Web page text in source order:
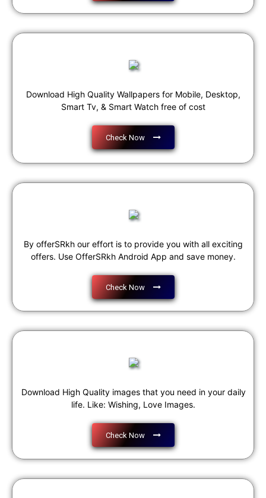
Download High Quality Wallpapers for Mobile, Desktop,
Smart Tv, & Smart Watch free of cost
Check Now
By offerSRkh our effort is to provide you with all exciting
offers. Use OfferSRkh Android App and save money.
Check Now
Download High Quality images that you need in your daily
life. Like: Wishing, Love Images.
Check Now